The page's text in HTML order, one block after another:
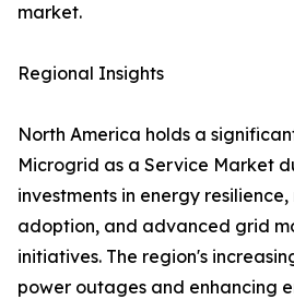
market.
Regional Insights
North America holds a
Microgrid as a Service Market
investments in energy
adoption, and advanced grid
initiatives. The region's
power outages and enhancing